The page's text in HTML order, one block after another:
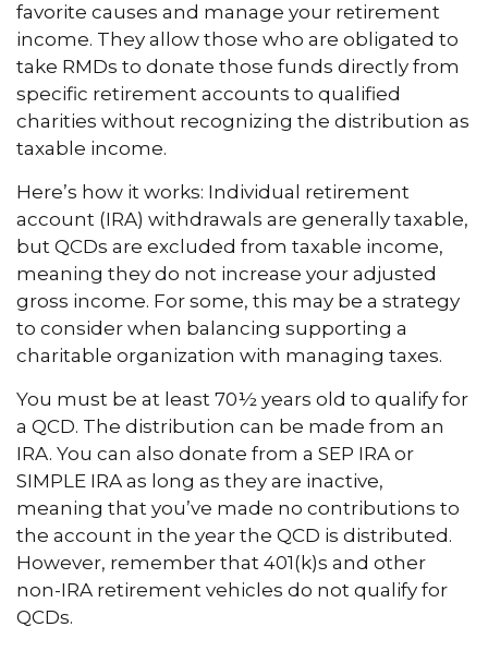
favorite causes and manage your retirement
income. They allow those who are obligated to
take RMDs to donate those funds directly from
specific retirement accounts to qualified
charities without recognizing the distribution as
taxable income.
Here’s how it works: Individual retirement
account (IRA) withdrawals are generally taxable,
but QCDs are excluded from taxable income,
meaning they do not increase your adjusted
gross income. For some, this may be a strategy
to consider when balancing supporting a
charitable organization with managing taxes.
You must be at least 70½ years old to qualify for
a QCD. The distribution can be made from an
IRA. You can also donate from a SEP IRA or
SIMPLE IRA as long as they are inactive,
meaning that you’ve made no contributions to
the account in the year the QCD is distributed.
However, remember that 401(k)s and other
non-IRA retirement vehicles do not qualify for
QCDs.